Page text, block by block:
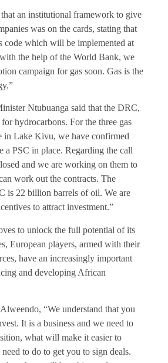
an institutional framework to give
was on the cards, stating that
code which will be implemented at
the help of the World Bank, we
campaign for gas soon. Gas is the
Ntubuanga said that the DRC,
hydrocarbons. For the three gas
in Lake Kivu, we have confirmed
a PSC in place. Regarding the call
and we are working on them to
work out the contracts. The
is 22 billion barrels of oil. We are
to attract investment.”
to unlock the full potential of its
European players, armed with their
have an increasingly important
and developing African
“We understand that you
It is a business and we need to
what will make it easier to
to do to get you to sign deals.